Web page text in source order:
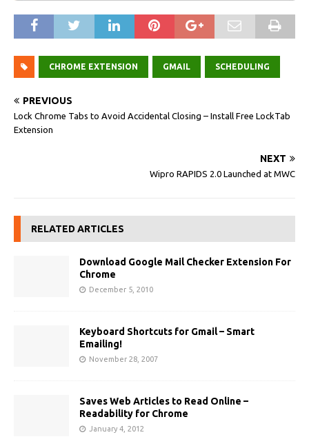
CHROME EXTENSION GMAIL SCHEDULING
PREVIOUS
Lock Chrome Tabs to Avoid Accidental Closing – Install Free LockTab
Extension
NEXT
Wipro RAPIDS 2.0 Launched at MWC
RELATED ARTICLES
Download Google Mail Checker Extension For
Chrome
December 5, 2010
Keyboard Shortcuts for Gmail – Smart
Emailing!
November 28, 2007
Saves Web Articles to Read Online –
Readability for Chrome
January 4, 2012